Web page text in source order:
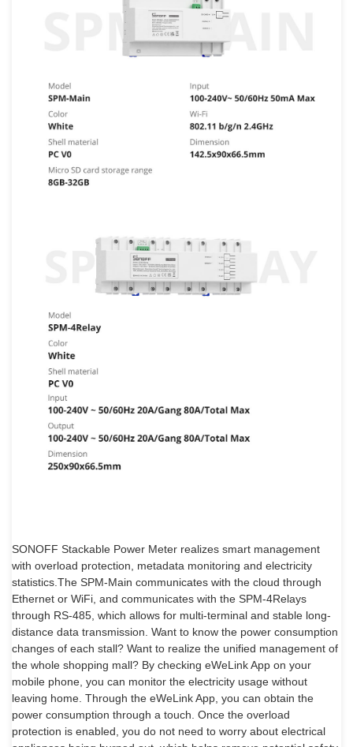
SONOFF Stackable Power Meter realizes smart management
with overload protection, metadata monitoring and electricity
statistics.The SPM-Main communicates with the cloud through
Ethernet or WiFi, and communicates with the SPM-4Relays
through RS-485, which allows for multi-terminal and stable long-
distance data transmission. Want to know the power consumption
changes of each stall? Want to realize the unified management of
the whole shopping mall? By checking eWeLink App on your
mobile phone, you can monitor the electricity usage without
leaving home. Through the eWeLink App, you can obtain the
power consumption through a touch. Once the overload
protection is enabled, you do not need to worry about electrical